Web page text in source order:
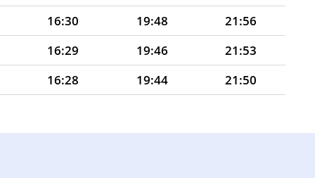
16:30 19:48
21:56
16:29 19:46
21:53
16:28 19:44
21:50